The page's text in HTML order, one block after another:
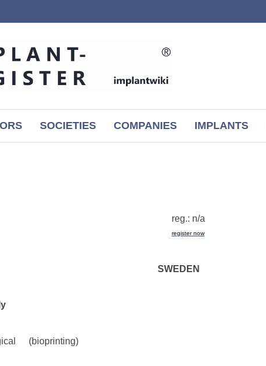
SOCIETIES COMPANIES IMPLANTS
reg.: n/a
register now
SWEDEN
(bioprinting)